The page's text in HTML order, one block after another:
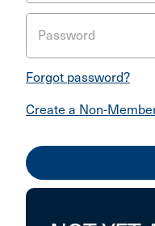
Password
Forgot password?
Create a Non-